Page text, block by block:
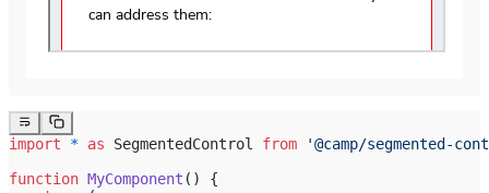
import * as SegmentedControl from '@camp/segmented-
function MyComponent () {